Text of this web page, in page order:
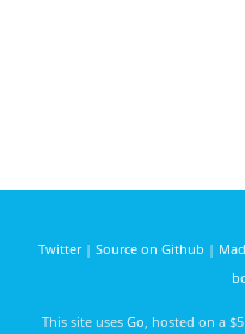
Twitter| Source on Github |
This site uses Go , hosted on a